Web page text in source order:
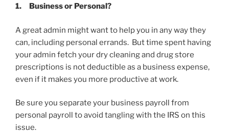
1. Business or Personal?
A great admin might want to help you in any way they
can, including personal errands. But time spent having
your admin fetch your dry cleaning and drug store
prescriptions is not deductible as a business expense,
even if it makes you more productive at work.
Be sure you separate your business payroll from
personal payroll to avoid tangling with the IRS on this
issue.